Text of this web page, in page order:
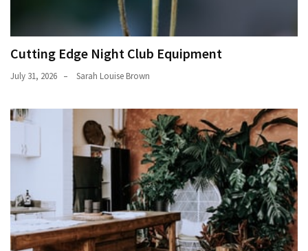
Cutting Edge Night Club Equipment
July 31, 2026 Sarah Louise Brown